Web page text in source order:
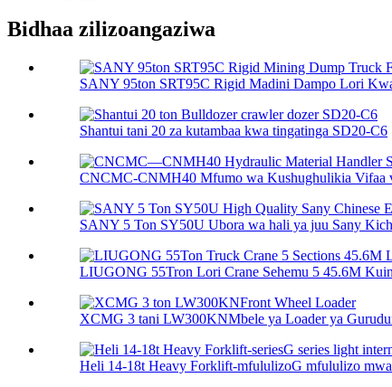
Bidhaa zilizoangaziwa
SANY 95ton SRT95C Rigid Madini Dampo Lori
Shantui tani 20 za kutambaa kwa tingatinga SD20-C6
CNCMC-CNMH40 Mfumo wa Kushughulikia Vifaa
SANY 5 Ton SY50U Ubora wa hali ya juu Sany
LIUGONG 55Tron Lori Crane Sehemu 5 45.6M
XCMG 3 tani LW300KNMbele ya Loader ya
Heli 14-18t Heavy Forklift-mfululizoG mfululizo